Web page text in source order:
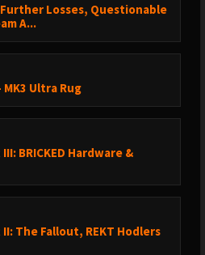
status/2052487182649008160
status/2052968570011648378
status/2052721333264417207
bid-make-swiss-national-bank-
2053124769617252858
status/2052677186885218620
2052902786027700473
Further Losses, Questionable
A...
Ultra Rug
BRICKED Hardware &
The Fallout, REKT Hodlers